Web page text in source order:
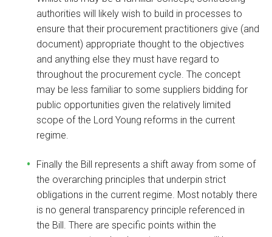
authorities will likely wish to build in processes to
ensure that their procurement practitioners give (and
document) appropriate thought to the objectives
and anything else they must have regard to
throughout the procurement cycle. The concept
may be less familiar to some suppliers bidding for
public opportunities given the relatively limited
scope of the Lord Young reforms in the current
regime.
Finally the Bill represents a shift away from some of
the overarching principles that underpin strict
obligations in the current regime. Most notably there
is no general transparency principle referenced in
the Bill. There are specific points within the